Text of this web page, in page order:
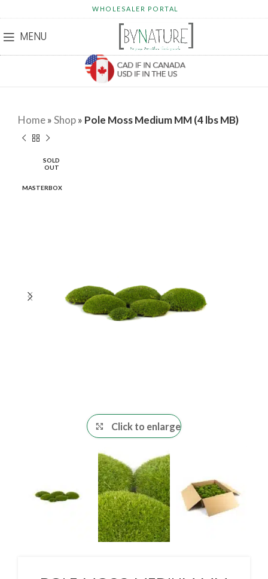
WHOLESALER PORTAL
MENU
Home»Shop» Pole Moss Medium MM (4 lbs MB)
SOLD
OUT
MASTERBOX
Click to enlarge